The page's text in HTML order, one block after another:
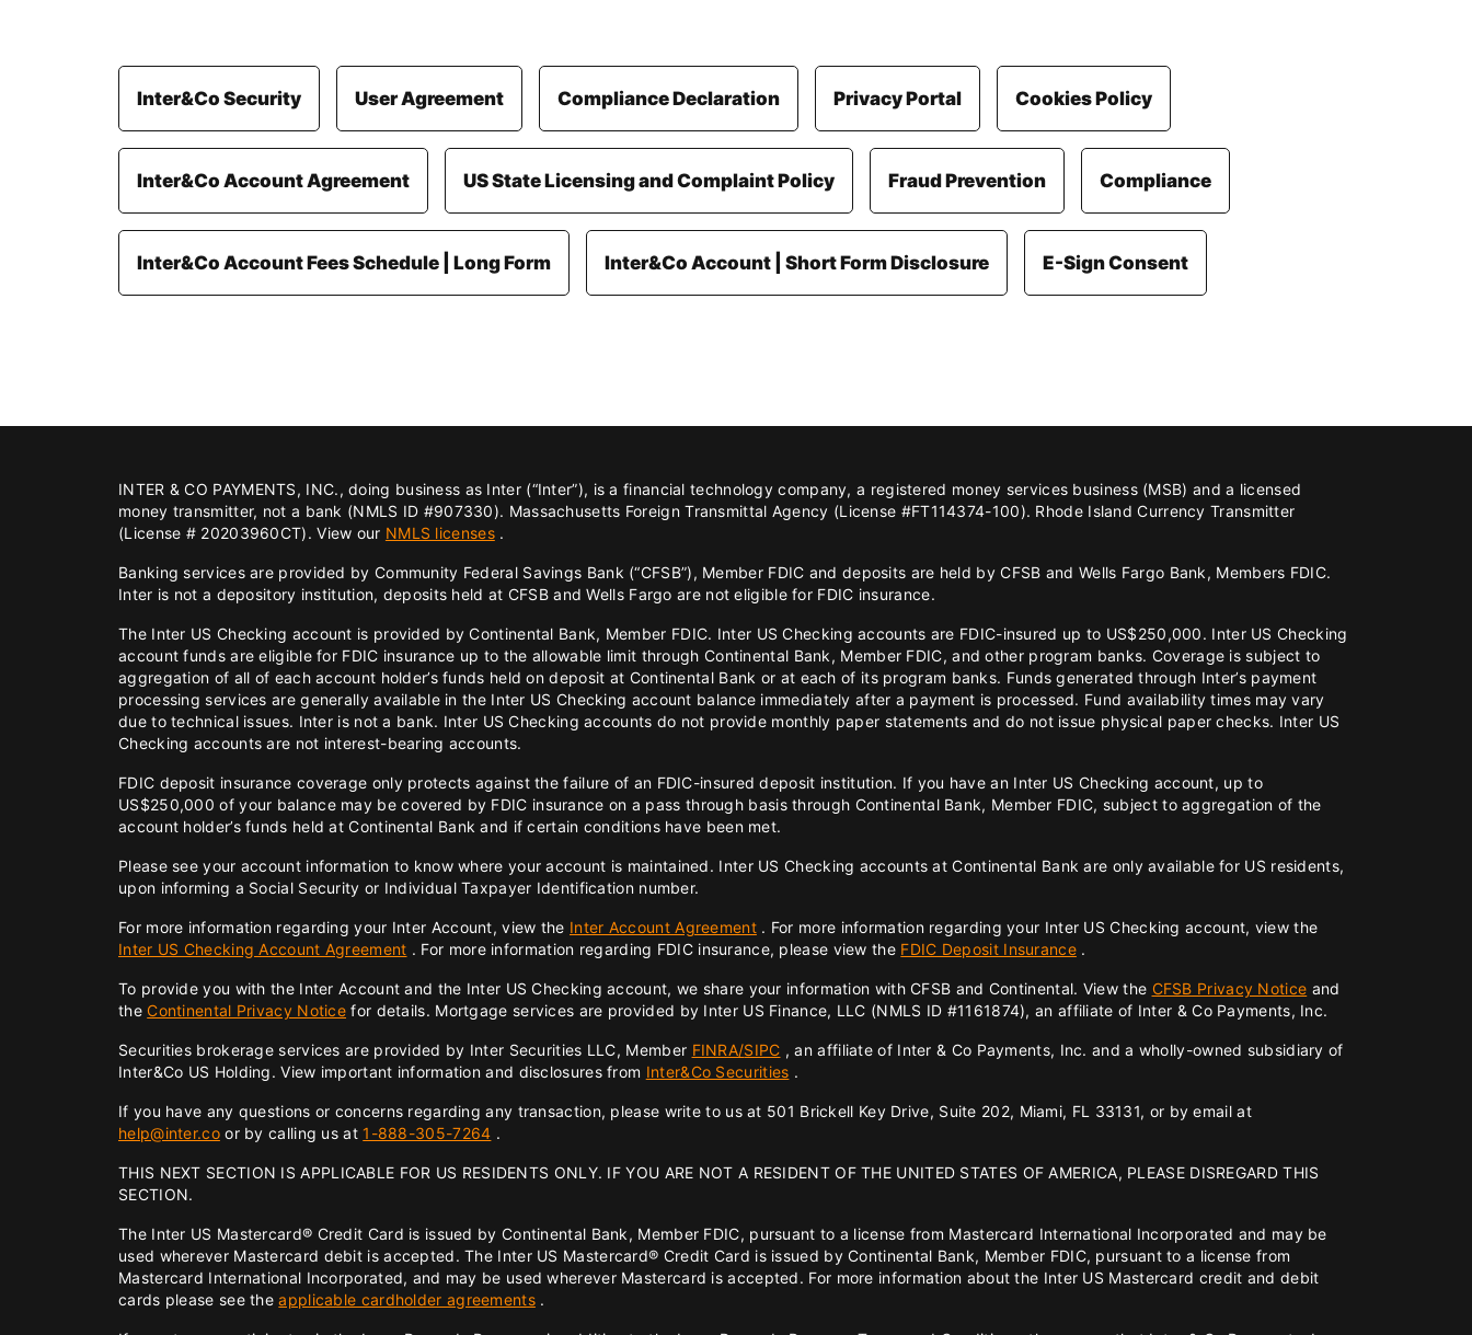
Inter&Co Security User Agreement Compliance Declaration Privacy Portal Cookies Policy
Inter&Co Account Agreement US State Licensing and Complaint Policy Fraud Prevention Compliance
Inter&Co Account Fees Schedule | Long Form Inter&Co Account | Short Form Disclosure E-Sign Consent
INTER & CO PAYMENTS, INC., doing business as Inter (“Inter”), is a financial technology company, a registered money services business (MSB) and a licensed
money transmitter, not a bank (NMLS ID #907330). Massachusetts Foreign Transmittal Agency (License #FT114374-100). Rhode Island Currency Transmitter
(License # 20203960CT). View our NMLS licenses.
Banking services are provided by Community Federal Savings Bank (“CFSB”), Member FDIC and deposits are held by CFSB and Wells Fargo Bank, Members FDIC.
Inter is not a depository institution, deposits held at CFSB and Wells Fargo are not eligible for FDIC insurance.
The Inter US Checking account is provided by Continental Bank, Member FDIC. Inter US Checking accounts are FDIC-insured up to US$250,000. Inter US Checking
account funds are eligible for FDIC insurance up to the allowable limit through Continental Bank, Member FDIC, and other program banks. Coverage is subject to
aggregation of all of each account holder’s funds held on deposit at Continental Bank or at each of its program banks. Funds generated through Inter’s payment
processing services are generally available in the Inter US Checking account balance immediately after a payment is processed. Fund availability times may vary
due to technical issues. Inter is not a bank. Inter US Checking accounts do not provide monthly paper statements and do not issue physical paper checks. Inter US
Checking accounts are not interest-bearing accounts.
FDIC deposit insurance coverage only protects against the failure of an FDIC-insured deposit institution. If you have an Inter US Checking account, up to
US$250,000 of your balance may be covered by FDIC insurance on a pass through basis through Continental Bank, Member FDIC, subject to aggregation of the
account holder’s funds held at Continental Bank and if certain conditions have been met.
Please see your account information to know where your account is maintained. Inter US Checking accounts at Continental Bank are only available for US residents,
upon informing a Social Security or Individual Taxpayer Identification number.
For more information regarding your Inter Account, view the Inter Account Agreement. For more information regarding your Inter US Checking account, view the
Inter US Checking Account Agreement . For more information regarding FDIC insurance, please view the FDIC Deposit Insurance.
To provide you with the Inter Account and the Inter US Checking account, we share your information with CFSB and Continental. View the CFSB Privacy Notice and
theContinental Privacy Notice for details. Mortgage services are provided by Inter US Finance, LLC (NMLS ID #1161874), an affiliate of Inter & Co Payments, Inc.
Securities brokerage services are provided by Inter Securities LLC, Member FINRA/SIPC , an affiliate of Inter & Co Payments, Inc. and a wholly-owned subsidiary of
Inter&Co US Holding. View important information and disclosures from Inter&Co Securities .
If you have any questions or concerns regarding any transaction, please write to us at 501 Brickell Key Drive, Suite 202, Miami, FL 33131, or by email at
help@inter.coor by calling us at1-888-305-7264 .
THIS NEXT SECTION IS APPLICABLE FOR US RESIDENTS ONLY. IF YOU ARE NOT A RESIDENT OF THE UNITED STATES OF AMERICA, PLEASE DISREGARD THIS
SECTION.
The Inter US Mastercard® Credit Card is issued by Continental Bank, Member FDIC, pursuant to a license from Mastercard International Incorporated and may be
used wherever Mastercard debit is accepted. The Inter US Mastercard® Credit Card is issued by Continental Bank, Member FDIC, pursuant to a license from
Mastercard International Incorporated, and may be used wherever Mastercard is accepted. For more information about the Inter US Mastercard credit and debit
cards please see theapplicable cardholder agreements.